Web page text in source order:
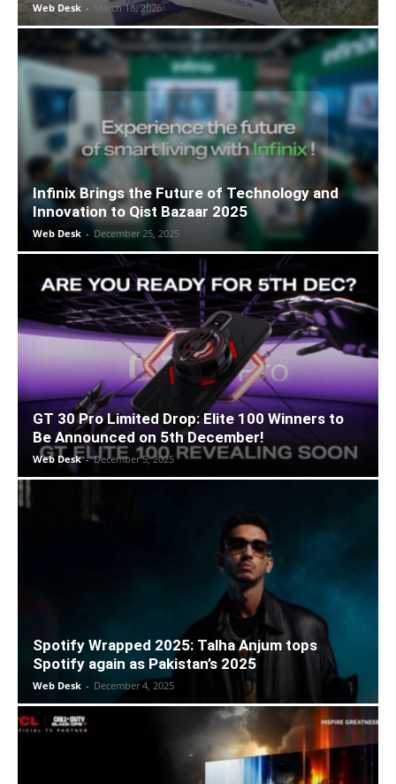
Web Desk - March 18, 2026
Infinix Brings the Future of Technology and
Innovation to Qist Bazaar 2025
Web Desk - December 25, 2025
GT 30 Pro Limited Drop: Elite 100 Winners to
Be Announced on 5th December!
Web Desk - December 5, 2025
Spotify Wrapped 2025: Talha Anjum tops
Spotify again as Pakistan’s 2025
Web Desk - December 4, 2025